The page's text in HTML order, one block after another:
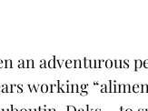
an adventurous
working